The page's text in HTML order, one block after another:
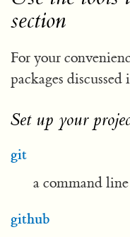
section
For your
packages
Set up your
git
a command
github